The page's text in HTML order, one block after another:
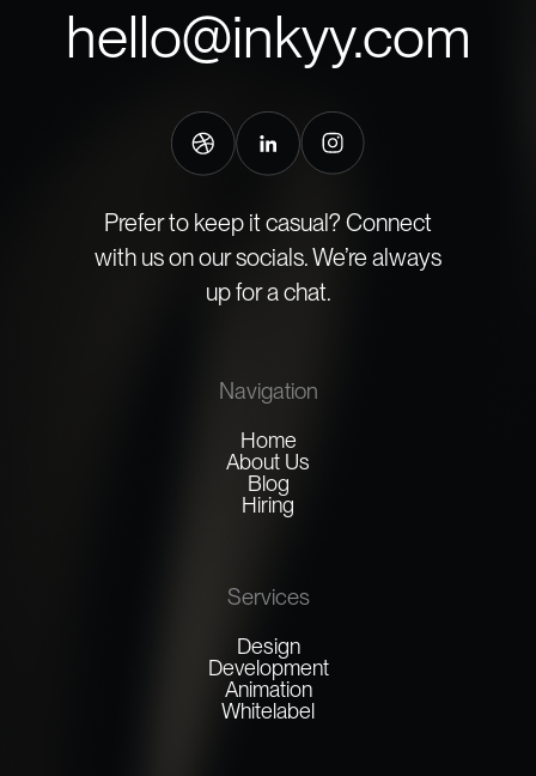
hello@inkyy.com
Prefer to keep it casual? Connect
with us on our socials. We’re always
up for a chat.
Navigation
Home
About Us
Blog
Hiring
Services
Design
Development
Animation
Whitelabel